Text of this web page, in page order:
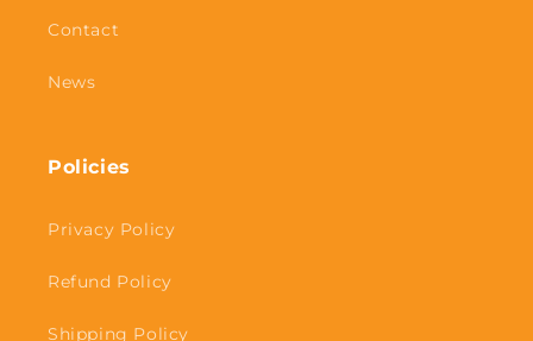
Contact
News
Policies
Privacy Policy
Refund Policy
Shipping Policy